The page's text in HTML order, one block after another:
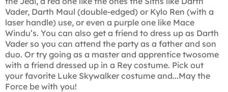
Vader, Darth Maul (double-edged) or Kylo Ren (with a
laser handle) use, or even a purple one like Mace
Windu’s. You can also get a friend to dress up as Darth
Vader so you can attend the party as a father and son
duo. Or try going as a master and apprentice twosome
with a friend dressed up in a Rey costume. Pick out
your favorite Luke Skywalker costume and...May the
Force be with you!